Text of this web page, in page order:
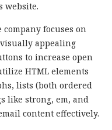
website.
focuses on
appealing
to increase open
HTML elements
lists (both ordered
like strong, em, and
content effectively.